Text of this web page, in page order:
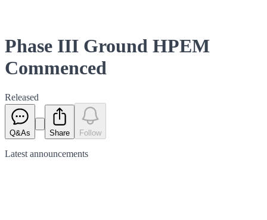
Phase III Ground HPEM
Commenced
Released
Q&As Share Follow
Latest announcements